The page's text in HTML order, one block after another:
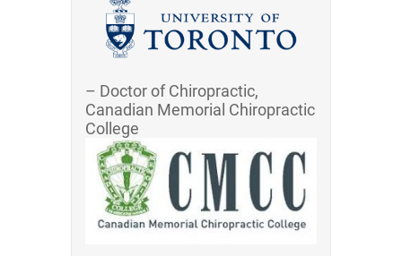
– Doctor of Chiropractic,
Canadian Memorial Chiropractic
College